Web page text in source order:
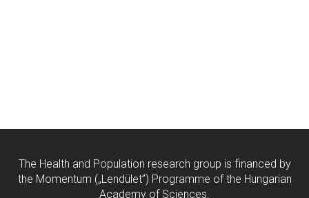
The Health and Population research group is financed by
the Momentum („Lendület”) Programme of the Hungarian
Academy of Sciences.